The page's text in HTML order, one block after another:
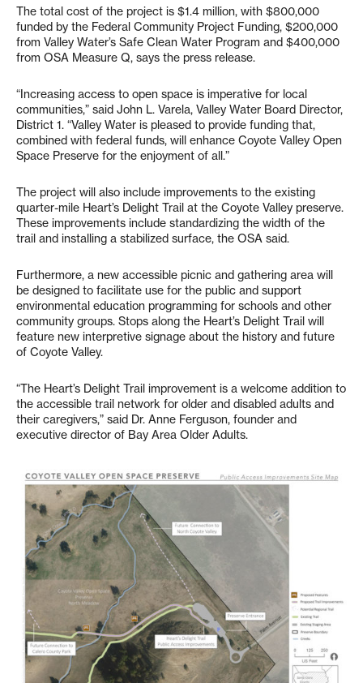
The total cost of the project is $1.4 million, with $800,000
funded by the Federal Community Project Funding, $200,000
from Valley Water’s Safe Clean Water Program and $400,000
from OSA Measure Q, says the press release.
“Increasing access to open space is imperative for local
communities,” said John L. Varela, Valley Water Board Director,
District 1. “Valley Water is pleased to provide funding that,
combined with federal funds, will enhance Coyote Valley Open
Space Preserve for the enjoyment of all.”
The project will also include improvements to the existing
quarter-mile Heart’s Delight Trail at the Coyote Valley preserve.
These improvements include standardizing the width of the
trail and installing a stabilized surface, the OSA said.
Furthermore, a new accessible picnic and gathering area will
be designed to facilitate use for the public and support
environmental education programming for schools and other
community groups. Stops along the Heart’s Delight Trail will
feature new interpretive signage about the history and future
of Coyote Valley.
“The Heart’s Delight Trail improvement is a welcome addition to
the accessible trail network for older and disabled adults and
their caregivers,” said Dr. Anne Ferguson, founder and
executive director of Bay Area Older Adults.